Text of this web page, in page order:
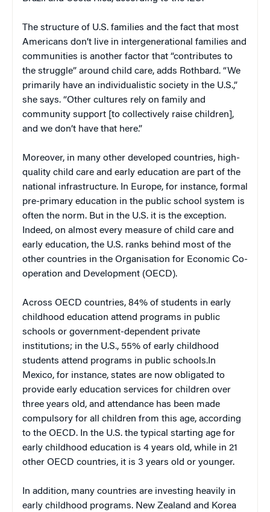
The structure of U.S. families and the fact that most
Americans don’t live in intergenerational families and
communities is another factor that “contributes to
the struggle” around child care, adds Rothbard. “We
primarily have an individualistic society in the U.S.,”
she says. “Other cultures rely on family and
community support [to collectively raise children],
and we don’t have that here.”
Moreover, in many other developed countries, high-
quality child care and early education are part of the
national infrastructure. In Europe, for instance, formal
pre-primary education in the public school system is
often the norm. But in the U.S. it is the exception.
Indeed, on almost every measure of child care and
early education, the U.S. ranks behind most of the
other countries in the Organisation for Economic Co-
operation and Development (OECD).
Across OECD countries, 84% of students in early
childhood education attend programs in public
schools or government-dependent private
institutions; in the U.S., 55% of early childhood
students attend programs in public schools.In
Mexico, for instance, states are now obligated to
provide early education services for children over
three years old, and attendance has been made
compulsory for all children from this age, according
to the OECD. In the U.S. the typical starting age for
early childhood education is 4 years old, while in 21
other OECD countries, it is 3 years old or younger.
In addition, many countries are investing heavily in
early childhood programs. New Zealand and Korea